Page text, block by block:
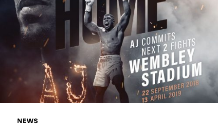
NEWS
Matchroom HQ
FIRST NAME
LAST NAME
EMAIL ADDRESS